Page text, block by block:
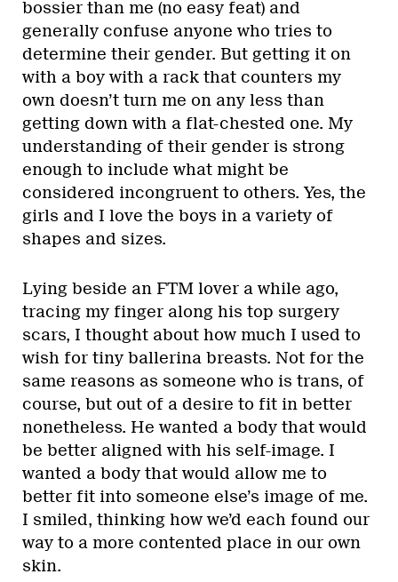
bossier than me (no easy feat) and
generally confuse anyone who tries to
determine their gender. But getting it on
with a boy with a rack that counters my
own doesn’t turn me on any less than
getting down with a flat-chested one. My
understanding of their gender is strong
enough to include what might be
considered incongruent to others. Yes, the
girls and I love the boys in a variety of
shapes and sizes.
Lying beside an FTM lover a while ago,
tracing my finger along his top surgery
scars, I thought about how much I used to
wish for tiny ballerina breasts. Not for the
same reasons as someone who is trans, of
course, but out of a desire to fit in better
nonetheless. He wanted a body that would
be better aligned with his self-image. I
wanted a body that would allow me to
better fit into someone else’s image of me.
I smiled, thinking how we’d each found our
way to a more contented place in our own
skin.